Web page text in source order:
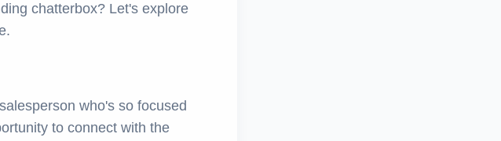
chatterbox? Let's explore
who's so focused
to connect with the